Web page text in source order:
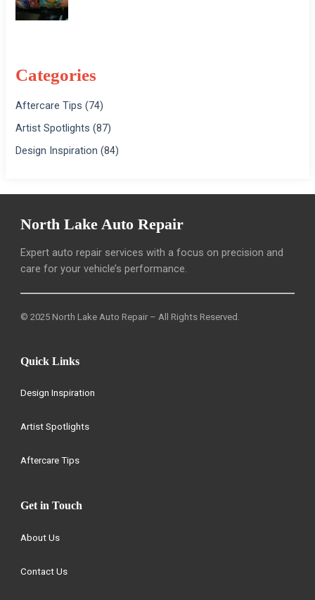
Categories
Aftercare Tips (74)
Artist Spotlights (87)
Design Inspiration (84)
North Lake Auto Repair
Expert auto repair services with a focus on precision and
care for your vehicle’s performance.
© 2025 North Lake Auto Repair – All Rights Reserved.
Quick Links
Design Inspiration
Artist Spotlights
Aftercare Tips
Get in Touch
About Us
Contact Us